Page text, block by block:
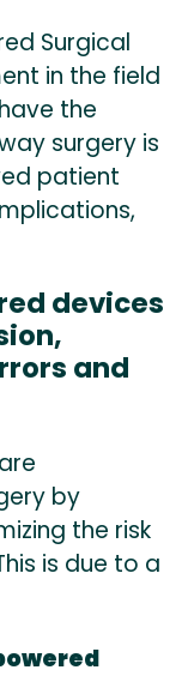
Surgical
in the field
the
surgery is
patient
devices
and
by
the risk
is due to a